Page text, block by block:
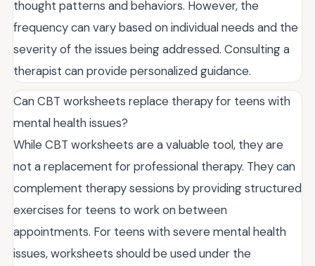
thought patterns and behaviors. However, the
frequency can vary based on individual needs and the
severity of the issues being addressed. Consulting a
therapist can provide personalized guidance.
Can CBT worksheets replace therapy for teens with
mental health issues?
While CBT worksheets are a valuable tool, they are
not a replacement for professional therapy. They can
complement therapy sessions by providing structured
exercises for teens to work on between
appointments. For teens with severe mental health
issues, worksheets should be used under the